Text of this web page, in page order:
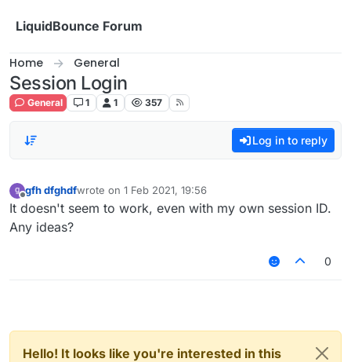
LiquidBounce Forum
Home General
Session Login
General 1 1 357
Log in to reply
Offline
gfh dfghdfwrote on 1 Feb 2021, 19:56
last edited by
It doesn't seem to work, even with my own session ID.
Any ideas?
0
Hello! It looks like you're interested in this